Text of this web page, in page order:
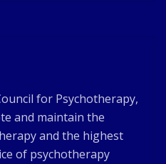
for Psychotherapy,
and maintain the
and the highest
of psychotherapy